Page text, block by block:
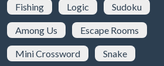
Fishing Logic Sudoku
Among Us Escape Rooms
Mini Crossword Snake